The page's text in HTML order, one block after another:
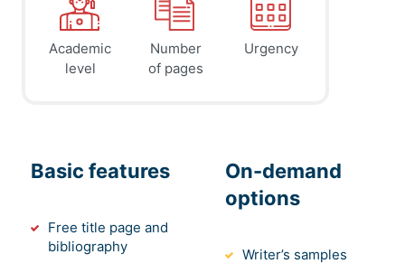
Academic
level
Number
of pages
Urgency
Basic features
Free title page and
bibliography
On-demand
options
Writer’s samples